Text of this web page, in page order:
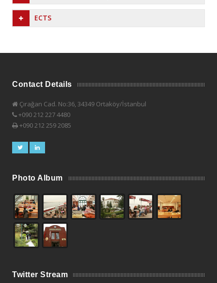
ECTS
Contact Details
Çırağan Cad. No:36, 34349 Ortaköy/İstanbul
+090 212 227 4480
+090 212 259 2085
Photo Album
Twitter Stream